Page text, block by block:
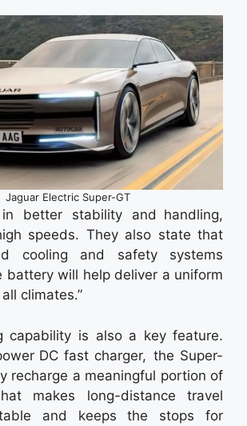
Jaguar Electric Super-GT
better stability and handling,
speeds. They also state that
cooling and safety systems
battery will help deliver a uniform
climates.”
capability is also a key feature.
DC fast charger, the Super-
recharge a meaningful portion of
makes long-distance travel
and keeps the stops for